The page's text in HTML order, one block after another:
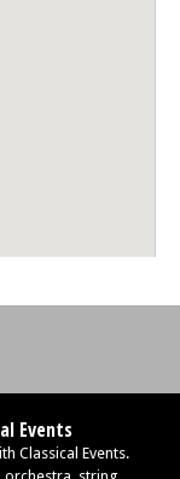
Events
Classical Events.